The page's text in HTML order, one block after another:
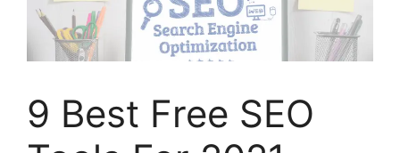
9 Best Free SEO